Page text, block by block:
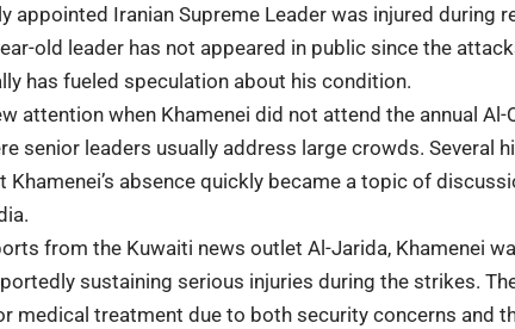
appointed Iranian Supreme Leader was injured during
old leader has not appeared in public since the
has fueled speculation about his condition.
attention when Khamenei did not attend the annualAl-
senior leaders usually address large crowds. Several
Khamenei’s absence quickly became a topic of
from the Kuwaiti news outletAl-Jarida, Khamenei
sustaining serious injuries during the strikes.
medical treatment due to both security concerns and